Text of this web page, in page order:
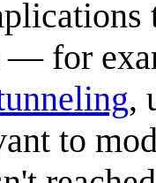
for
,
to